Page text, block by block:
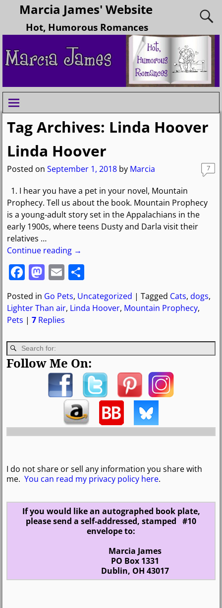
Marcia James' Website
Hot, Humorous Romances
Tag Archives: Linda Hoover
Linda Hoover
Posted on September 1, 2018 by Marcia 7
1. I hear you have a pet in your novel, Mountain
Prophecy. Tell us about the book. Mountain Prophecy
is a young-adult story set in the Appalachians in the
early 1900s, where teens Dusty and Darla visit their
relatives …
Continue reading →
F
a
c
e
b
o
o
M
a
st
o
d
o
n
E
m
ai
l
S
ar
Posted in Go Pets, Uncategorized | Tagged Cats, dogs,
Lighter Than air, Linda Hoover, Mountain Prophecy,
Pets | 7Replies
Follow Me On:
I do not share or sell any information you share with
me. You can read my privacy policy here.
If you would like an autographed book plate,
please send a self-addressed, stamped #10
envelope to:
Marcia James
PO Box 1331
Dublin, OH 43017